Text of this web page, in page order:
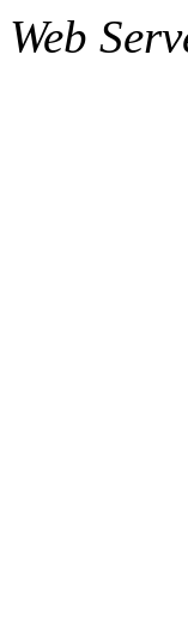
Web